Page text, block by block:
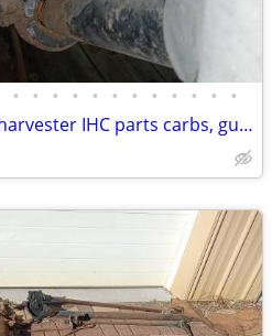
• • • • • • • • • • • •
1938-1946 international harvester IHC parts carbs, guages, dash